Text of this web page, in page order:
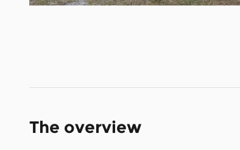
The overview